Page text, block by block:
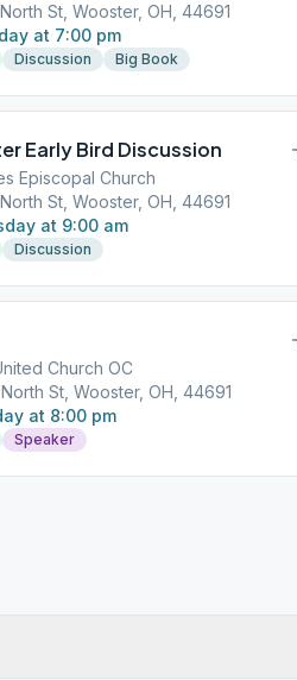
North St, Wooster, OH, 44691
at 7:00 pm
Discussion Big Book
Early Bird Discussion
Episcopal Church
North St, Wooster, OH, 44691
at 9:00 am
Discussion
Church OC
North St, Wooster, OH, 44691
at 8:00 pm
Speaker